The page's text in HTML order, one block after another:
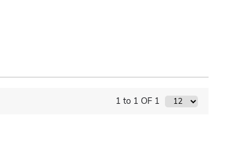
1 to 1 OF 1